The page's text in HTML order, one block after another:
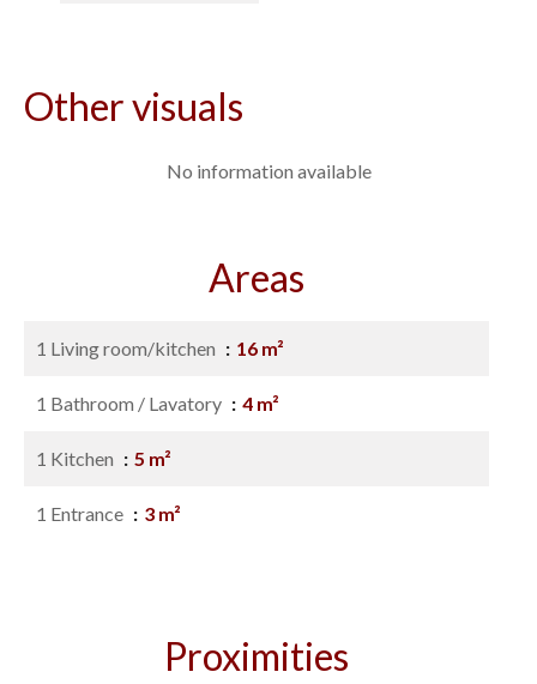
Other visuals
No information available
Areas
1 Living room/kitchen 16 m²
1 Bathroom / Lavatory 4 m²
1 Kitchen 5 m²
1 Entrance 3 m²
Proximities